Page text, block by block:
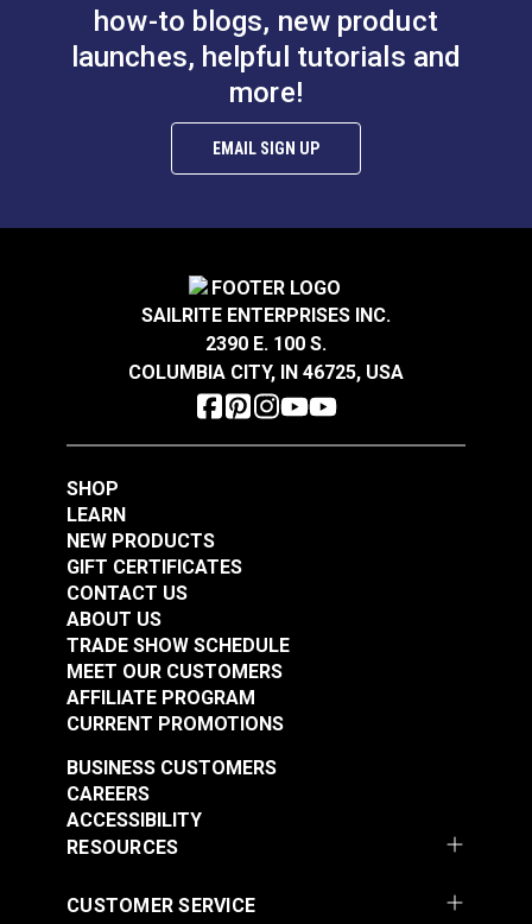
how-to blogs, new product
launches, helpful tutorials and
more!
EMAIL SIGN UP
SAILRITE ENTERPRISES INC.
2390 E. 100 S.
COLUMBIA CITY, IN 46725, USA
SHOP
LEARN
NEW PRODUCTS
GIFT CERTIFICATES
CONTACT US
ABOUT US
TRADE SHOW SCHEDULE
MEET OUR CUSTOMERS
AFFILIATE PROGRAM
CURRENT PROMOTIONS
RESOURCES
BUSINESS CUSTOMERS
CAREERS
ACCESSIBILITY
CUSTOMER SERVICE